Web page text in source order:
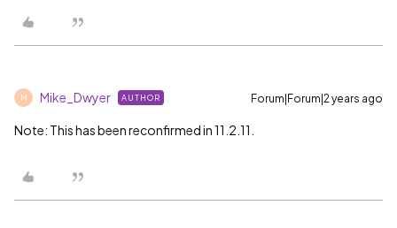
M Mike_Dwyer AUTHOR Forum|Forum|2 years ago
Note: This has been reconfirmed in 11.2.11.